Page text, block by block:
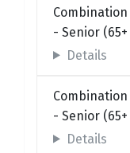
- Senior
Details
- Senior
Details